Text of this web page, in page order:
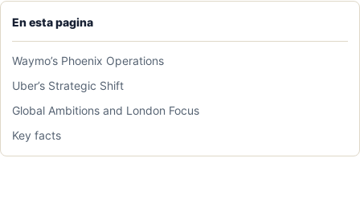
En esta pagina
Waymo’s Phoenix Operations
Uber’s Strategic Shift
Global Ambitions and London Focus
Key facts